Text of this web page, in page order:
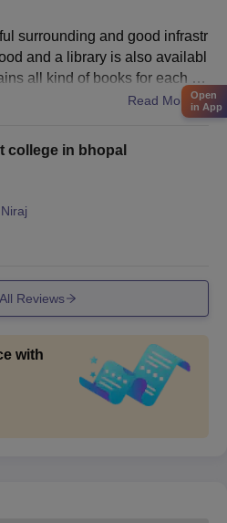
surrounding and good infrastr
all kind of books for each se
that i don't like personally is that
available in there so every one
their own self.
Read More
college in bhopal
Niraj
Reviews
with
Open
in App